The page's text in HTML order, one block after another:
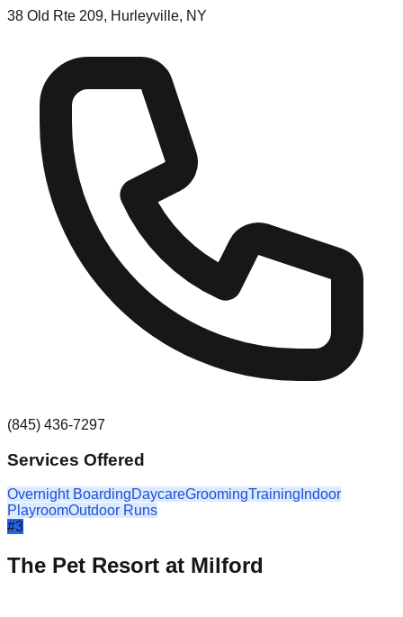
38 Old Rte 209, Hurleyville, NY
(845) 436-7297
Services Offered
Overnight BoardingDaycareGroomingTraining Indoor
PlayroomOutdoor Runs
#3
The Pet Resort at Milford